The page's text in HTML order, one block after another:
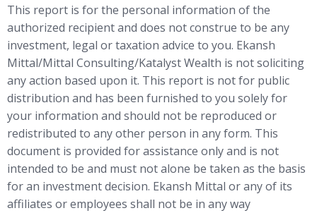
This report is for the personal information of the
authorized recipient and does not construe to be any
investment, legal or taxation advice to you. Ekansh
Mittal/Mittal Consulting/Katalyst Wealth is not soliciting
any action based upon it. This report is not for public
distribution and has been furnished to you solely for
your information and should not be reproduced or
redistributed to any other person in any form. This
document is provided for assistance only and is not
intended to be and must not alone be taken as the basis
for an investment decision. Ekansh Mittal or any of its
affiliates or employees shall not be in any way